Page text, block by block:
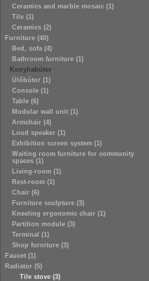
Ceramics and marble mosaic (1)
Tile (1)
Ceramics (2)
Furniture (40)
Bed, sofa (4)
Bathroom furniture (1)
Konyhabútor
Ülőbútor (1)
Console (1)
Table (6)
Modular wall unit (1)
Armchair (4)
Loud speaker (1)
Exhibition screen system (1)
Waiting room furniture for community
spaces (1)
Living-room (1)
Rest-room (1)
Chair (6)
Furniture sculpture (3)
Kneeling ergonomic chair (1)
Partition module (3)
Terminal (1)
Shop furniture (3)
Faucet (1)
Radiator (5)
Tile stove (3)